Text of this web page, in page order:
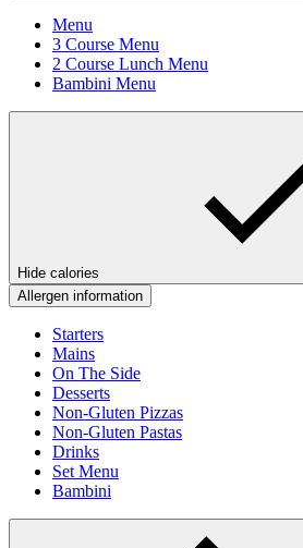
Menu
3 Course Menu
2 Course Lunch Menu
Bambini Menu
Hide calories
Allergen information
Starters
Mains
On The Side
Desserts
Non-Gluten Pizzas
Non-Gluten Pastas
Drinks
Set Menu
Bambini